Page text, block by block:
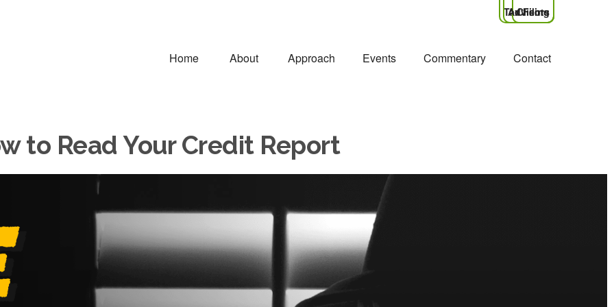
Home About Approach Events Commentary Contact
Tax Filing
Clients
Advisors
to Read Your Credit Report